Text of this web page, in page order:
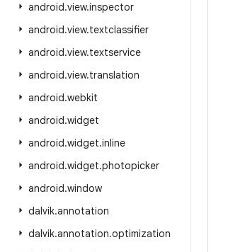
android.view.inspector
android.view.textclassifier
android.view.textservice
android.view.translation
android.webkit
android.widget
android.widget.inline
android.widget.photopicker
android.window
dalvik.annotation
dalvik.annotation.optimization